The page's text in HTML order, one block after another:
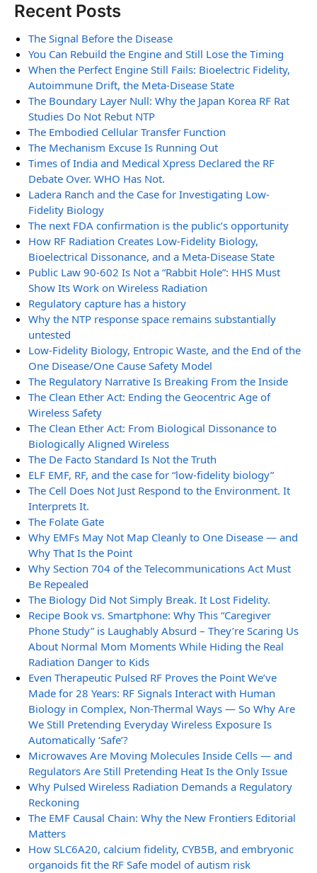
Recent Posts
The Signal Before the Disease
You Can Rebuild the Engine and Still Lose the Timing
When the Perfect Engine Still Fails: Bioelectric Fidelity,
Autoimmune Drift, the Meta-Disease State
The Boundary Layer Null: Why the Japan Korea RF Rat
Studies Do Not Rebut NTP
The Embodied Cellular Transfer Function
The Mechanism Excuse Is Running Out
Times of India and Medical Xpress Declared the RF
Debate Over. WHO Has Not.
Ladera Ranch and the Case for Investigating Low-
Fidelity Biology
The next FDA confirmation is the public’s opportunity
How RF Radiation Creates Low-Fidelity Biology,
Bioelectrical Dissonance, and a Meta-Disease State
Public Law 90-602 Is Not a “Rabbit Hole”: HHS Must
Show Its Work on Wireless Radiation
Regulatory capture has a history
Why the NTP response space remains substantially
untested
Low-Fidelity Biology, Entropic Waste, and the End of the
One Disease/One Cause Safety Model
The Regulatory Narrative Is Breaking From the Inside
The Clean Ether Act: Ending the Geocentric Age of
Wireless Safety
The Clean Ether Act: From Biological Dissonance to
Biologically Aligned Wireless
The De Facto Standard Is Not the Truth
ELF EMF, RF, and the case for “low-fidelity biology”
The Cell Does Not Just Respond to the Environment. It
Interprets It.
The Folate Gate
Why EMFs May Not Map Cleanly to One Disease — and
Why That Is the Point
Why Section 704 of the Telecommunications Act Must
Be Repealed
The Biology Did Not Simply Break. It Lost Fidelity.
Recipe Book vs. Smartphone: Why This “Caregiver
Phone Study” is Laughably Absurd – They’re Scaring Us
About Normal Mom Moments While Hiding the Real
Radiation Danger to Kids
Even Therapeutic Pulsed RF Proves the Point We’ve
Made for 28 Years: RF Signals Interact with Human
Biology in Complex, Non-Thermal Ways — So Why Are
We Still Pretending Everyday Wireless Exposure Is
Automatically ‘Safe’?
Microwaves Are Moving Molecules Inside Cells — and
Regulators Are Still Pretending Heat Is the Only Issue
Why Pulsed Wireless Radiation Demands a Regulatory
Reckoning
The EMF Causal Chain: Why the New Frontiers Editorial
Matters
How SLC6A20, calcium fidelity, CYB5B, and embryonic
organoids fit the RF Safe model of autism risk